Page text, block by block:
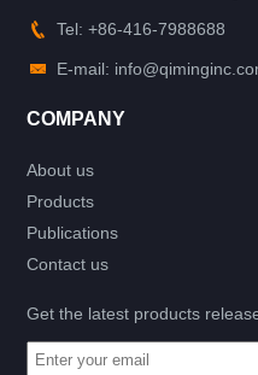
Tel: +86-416-7988688
E-mail:
COMPANY
About us
Products
Publications
Contact us
Get the latest products